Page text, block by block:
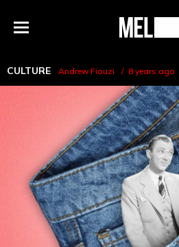
Menu
MEL
CULTURE Andrew Fiouzi 8 years ago